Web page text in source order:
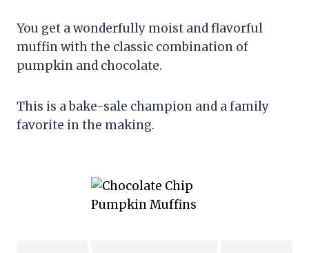
You get a wonderfully moist and flavorful
muffin with the classic combination of
pumpkin and chocolate.
This is a bake-sale champion and a family
favorite in the making.